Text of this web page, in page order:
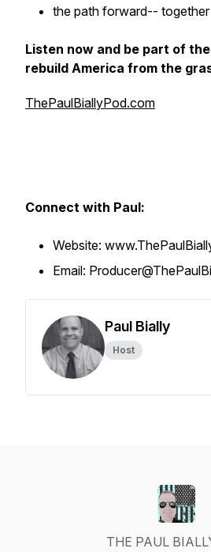
the path forward-- together
Listen now and be part of
rebuild America from the
ThePaulBiallyPod.com
Connect with Paul:
Website:
Email:
Paul Bially
Host
THE PAUL